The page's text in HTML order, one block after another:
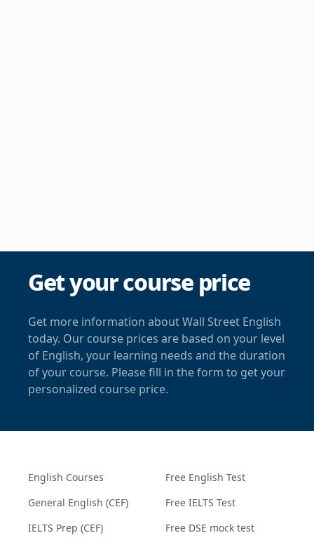
Get your course price
Get more information about Wall Street English
today. Our course prices are based on your level
of English, your learning needs and the duration
of your course. Please fill in the form to get your
personalized course price.
English Courses
General English (CEF)
IELTS Prep (CEF)
Free English Test
Free IELTS Test
Free DSE mock test